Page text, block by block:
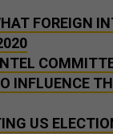
FOREIGN
INFLUENCE
US